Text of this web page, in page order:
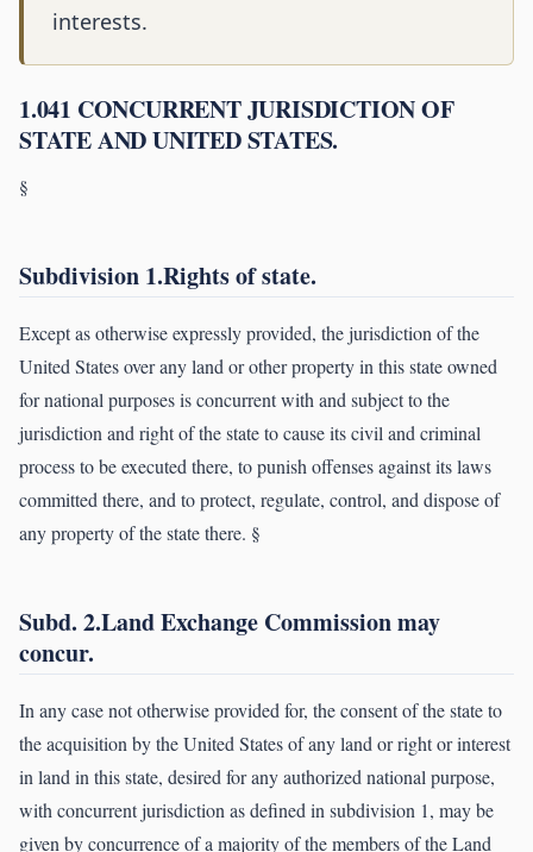
interests.
1.041 CONCURRENT JURISDICTION OF
STATE AND UNITED STATES.
§
Subdivision 1.Rights of state.
Except as otherwise expressly provided, the jurisdiction of the
United States over any land or other property in this state owned
for national purposes is concurrent with and subject to the
jurisdiction and right of the state to cause its civil and criminal
process to be executed there, to punish offenses against its laws
committed there, and to protect, regulate, control, and dispose of
any property of the state there. §
Subd. 2.Land Exchange Commission may
concur.
In any case not otherwise provided for, the consent of the state to
the acquisition by the United States of any land or right or interest
in land in this state, desired for any authorized national purpose,
with concurrent jurisdiction as defined in subdivision 1, may be
given by concurrence of a majority of the members of the Land